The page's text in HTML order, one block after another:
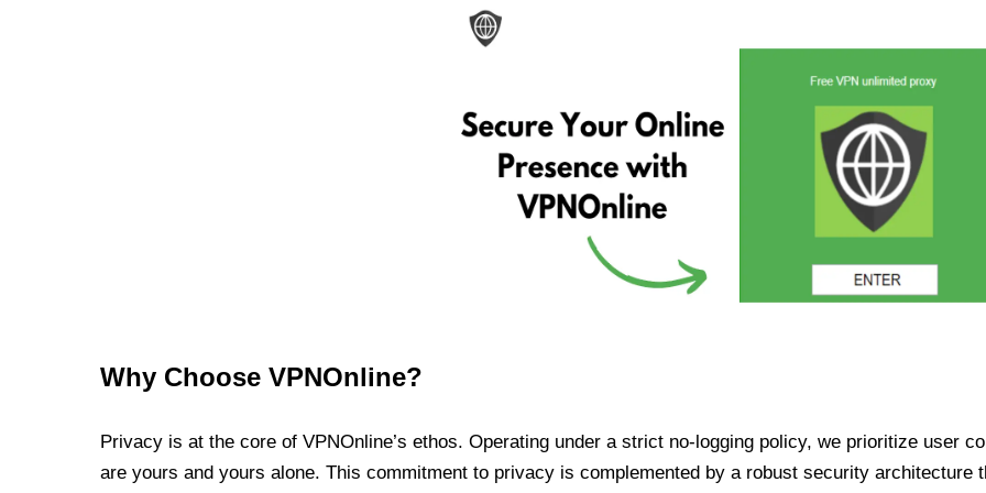
Why Choose VPNOnline?
Privacy is at the core of VPNOnline’s ethos. Operating under a strict no-logging policy, we prioritize user
are yours and yours alone. This commitment to privacy is complemented by a robust security architecture